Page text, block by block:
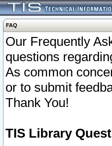
FAQ
Our Frequently
questions
As common
or to submit
Thank You!
TIS Library